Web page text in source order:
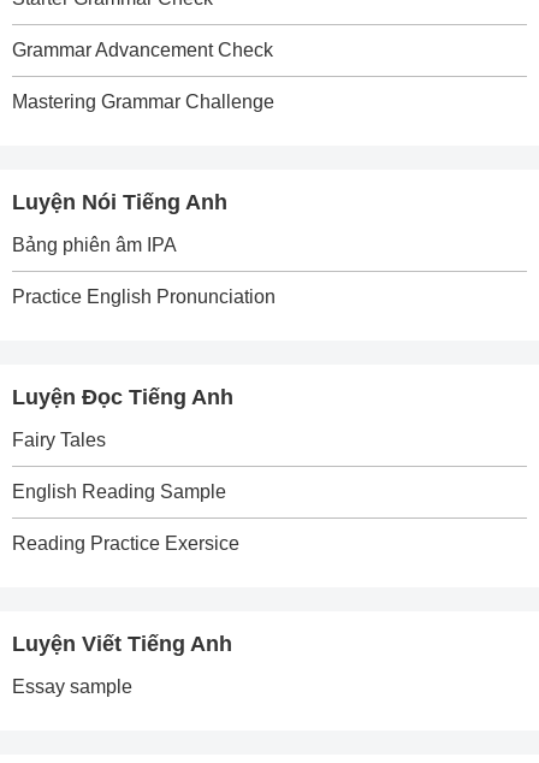
Grammar Advancement Check
Mastering Grammar Challenge
Luyện Nói Tiếng Anh
Bảng phiên âm IPA
Practice English Pronunciation
Luyện Đọc Tiếng Anh
Fairy Tales
English Reading Sample
Reading Practice Exersice
Luyện Viết Tiếng Anh
Essay sample